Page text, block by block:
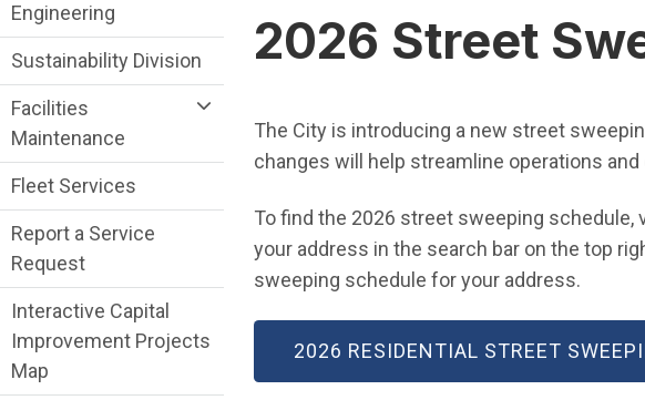
2026 Street
The City is introducing a new street
changes will help streamline operations
To find the 2026 street sweeping schedule,
your address in the search bar on the top
sweeping schedule for your address.
2026 RESIDENTIAL STREET
Engineering
Sustainability Division
Facilities
Maintenance
Fleet Services
Report a Service
Request
Interactive Capital
Improvement Projects
Map